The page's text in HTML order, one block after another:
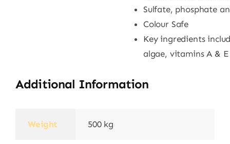
Sulfate, phosphate
Colour Safe
Key ingredients
algae, vitamins A & E
Additional Information
Weight 500 kg